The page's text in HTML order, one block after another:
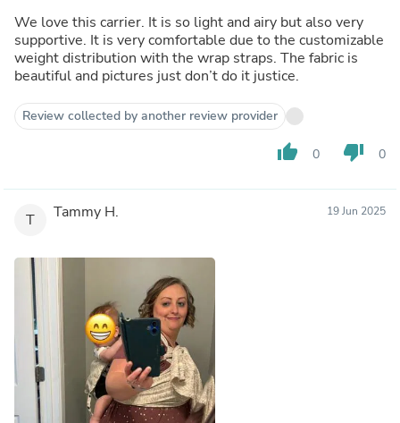
We love this carrier. It is so light and airy but also very
supportive. It is very comfortable due to the customizable
weight distribution with the wrap straps. The fabric is
beautiful and pictures just don’t do it justice.
Review collected by another review provider
thumb_up 0 thumb_down 0
T Tammy H. 19 Jun 2025